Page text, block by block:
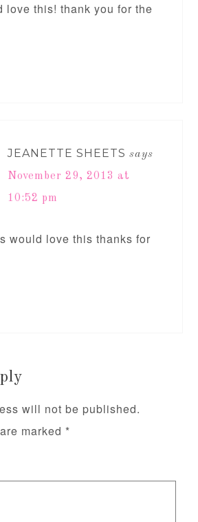
love this! thank you for the
JEANETTE SHEETS says
November 29, 2013 at
10:52 pm
would love this thanks for
will not be published.
marked *